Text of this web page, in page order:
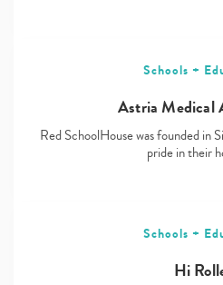
Schools +
Astria Medical
Red SchoolHouse was founded in
pride in their
Schools +
Hi